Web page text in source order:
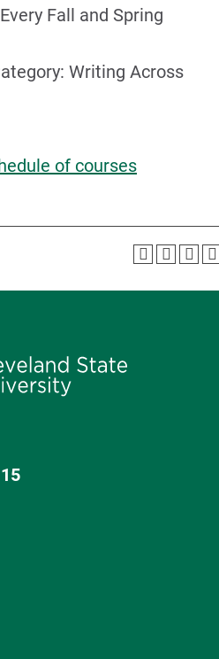
Every Fall and Spring
Writing Across
of courses